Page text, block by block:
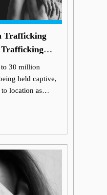
Trafficking
30 million
held captive,
location as